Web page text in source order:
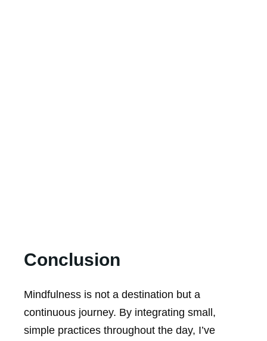
Conclusion
Mindfulness is not a destination but a
continuous journey. By integrating small,
simple practices throughout the day, I’ve